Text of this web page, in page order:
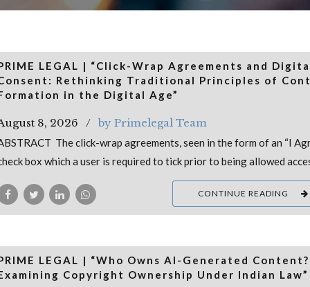
LEGAL | “Click-Wrap Agreements and
Rethinking Traditional Principles of
in the Digital Age”
8, 2026 by Primelegal Team
The click-wrap agreements, seen in the form of an “I
box which a user is required to tick prior to being allowed
CONTINUE READING
LEGAL | “Who Owns AI-Generated Content?
Copyright Ownership Under Indian Law”